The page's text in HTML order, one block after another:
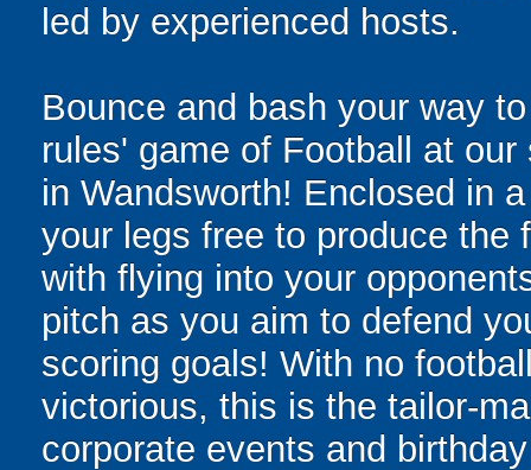
led by experienced hosts.
Bounce and bash your way
rules' game of Football at
in Wandsworth! Enclosed in
your legs free to produce the
with flying into your
pitch as you aim to defend
scoring goals! With no
victorious, this is the tailor-
corporate events and